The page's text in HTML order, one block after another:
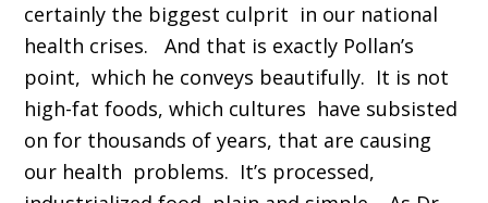
certainly the biggest culprit in our national
health crises. And that is exactly Pollan’s
point, which he conveys beautifully. It is not
high-fat foods, which cultures have subsisted
on for thousands of years, that are causing
our health problems. It’s processed,